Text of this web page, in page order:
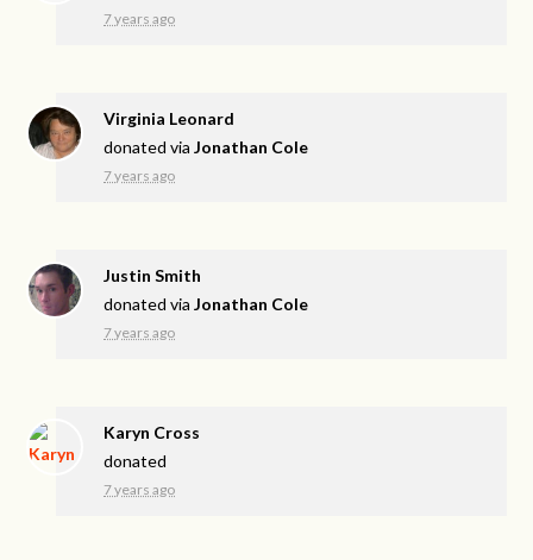
7 years ago
Virginia Leonard
donated viaJonathan Cole
7 years ago
Justin Smith
donated viaJonathan Cole
7 years ago
Karyn Cross
donated
7 years ago